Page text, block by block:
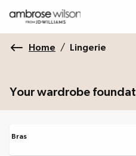
Home / Lingerie
Your wardrobe
Bras